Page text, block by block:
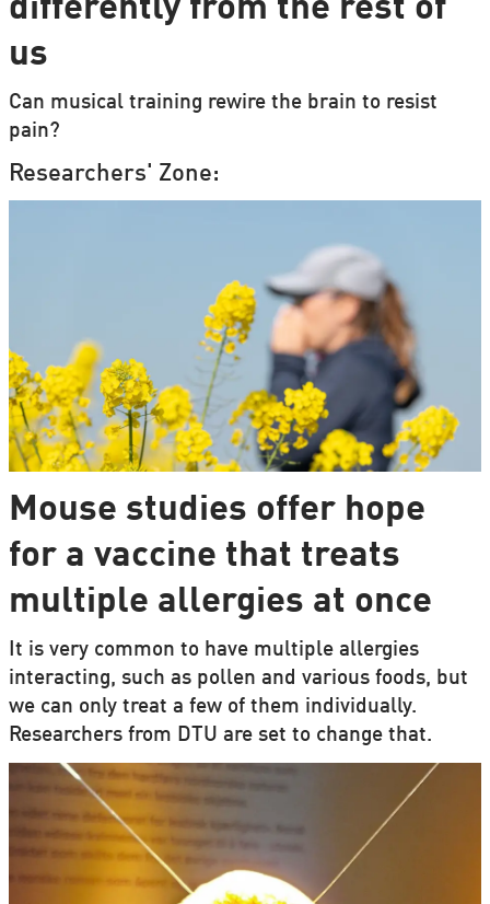
differently from the rest of
us
Can musical training rewire the brain to resist
pain?
Researchers' Zone:
Mouse studies offer hope
for a vaccine that treats
multiple allergies at once
It is very common to have multiple allergies
interacting, such as pollen and various foods, but
we can only treat a few of them individually.
Researchers from DTU are set to change that.